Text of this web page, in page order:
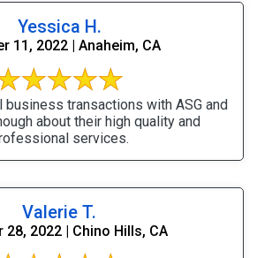
Yessica H.
11, 2022 | Anaheim, CA
business transactions with ASG and
about their high quality and
services.
Valerie T.
28, 2022 | Chino Hills, CA